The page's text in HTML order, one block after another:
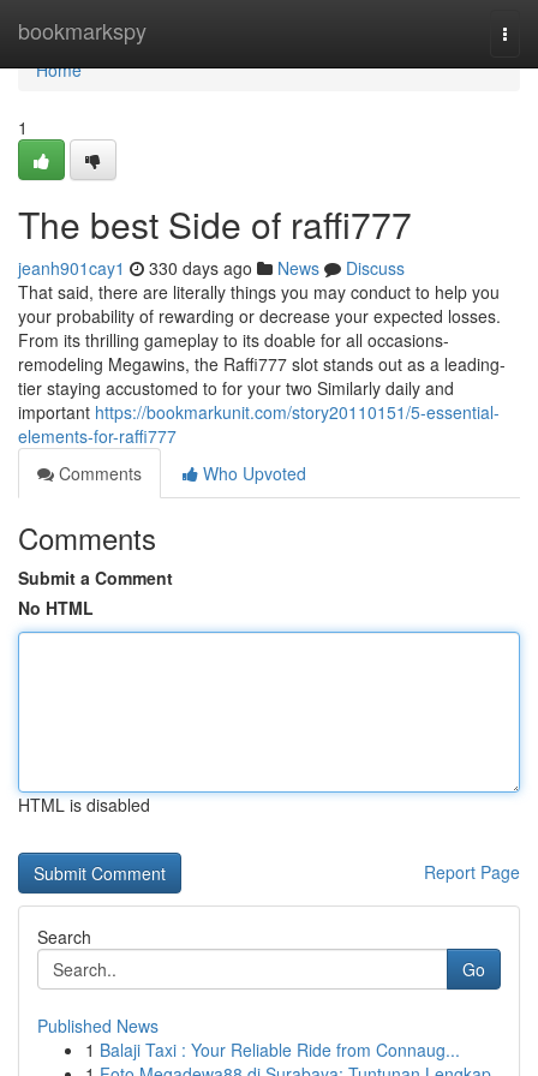
bookmarkspy
Home
Home
1
The best Side of raffi777
jeanh901cay1 330 days ago News
Discuss
That said, there are literally things you may conduct to help you
your probability of rewarding or decrease your expected losses.
From its thrilling gameplay to its doable for all occasions-
remodeling Megawins, the Raffi777 slot stands out as a leading-
tier staying accustomed to for your two Similarly daily and
important https://bookmarkunit.com/story20110151/5-essential-
elements-for-raffi777
Comments
Who Upvoted
Comments
Submit a Comment
No HTML
HTML is disabled
Report Page
Search
Go
Published News
1 Balaji Taxi : Your Reliable Ride from Connaug...